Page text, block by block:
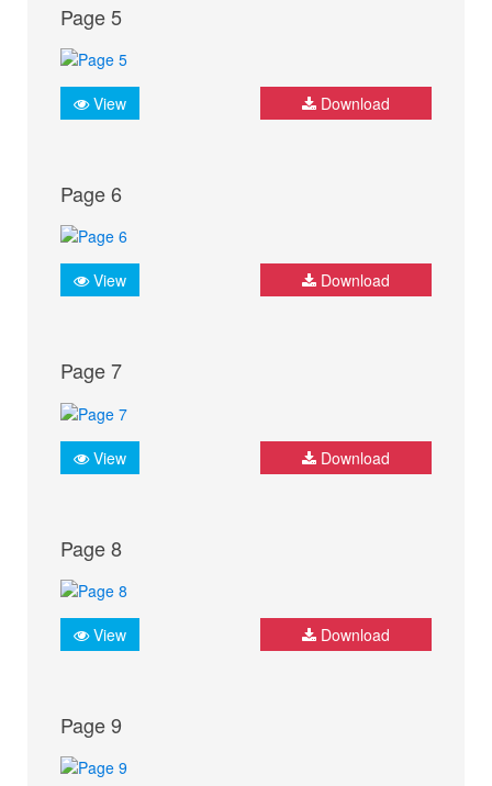
Page 5
View Download
Page 6
View Download
Page 7
View Download
Page 8
View Download
Page 9